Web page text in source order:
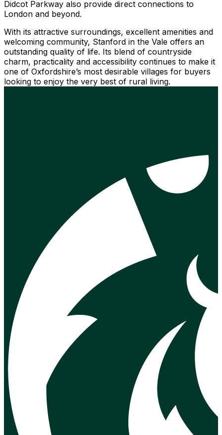
Didcot Parkway also provide direct connections to
London and beyond.
With its attractive surroundings, excellent amenities and
welcoming community, Stanford in the Vale offers an
outstanding quality of life. Its blend of countryside
charm, practicality and accessibility continues to make it
one of Oxfordshire’s most desirable villages for buyers
looking to enjoy the very best of rural living.